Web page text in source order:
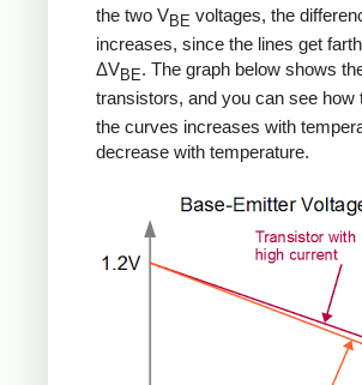
the two VBE voltages, the
increases, since the lines get
ΔVBE. The graph below shows
transistors, and you can see how
the curves increases with
decrease with temperature.